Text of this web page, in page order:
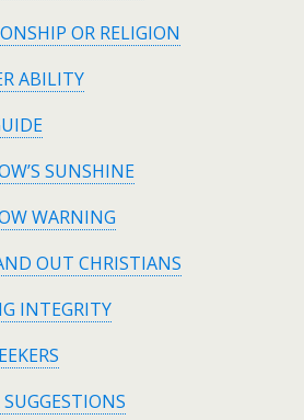
OR RELIGION
ABILITY
SUNSHINE
WARNING
OUT CHRISTIANS
INTEGRITY